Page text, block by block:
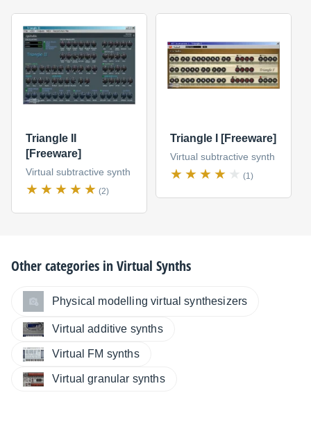
Triangle II
[Freeware]
Virtual subtractive synth
(2)
Triangle I [Freeware]
Virtual subtractive synth
(1)
Other categories inVirtual Synths
Physical modelling virtual synthesizers
Virtual additive synths
Virtual FM synths
Virtual granular synths